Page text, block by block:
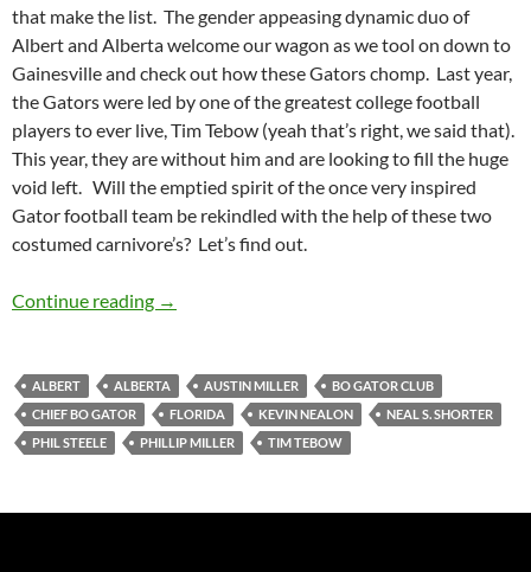
that make the list. The gender appeasing dynamic duo of
Albert and Alberta welcome our wagon as we tool on down to
Gainesville and check out how these Gators chomp. Last year,
the Gators were led by one of the greatest college football
players to ever live, Tim Tebow (yeah that’s right, we said that).
This year, they are without him and are looking to fill the huge
void left. Will the emptied spirit of the once very inspired
Gator football team be rekindled with the help of these two
costumed carnivore’s? Let’s find out.
Continue reading Mascot Monday: Albert and Alberta
→
ALBERT ALBERTA AUSTIN MILLER
BO GATOR CLUB
CHIEF BO GATOR
FLORIDA KEVIN NEALON
NEAL S. SHORTER
PHIL STEELE
PHILLIP MILLER TIM TEBOW